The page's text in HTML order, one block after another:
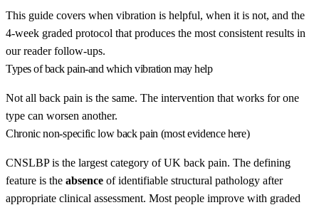
This guide covers when vibration is helpful, when it is not, and the
4-week graded protocol that produces the most consistent results in
our reader follow-ups.
Types of back pain-and which vibration may help
Not all back pain is the same. The intervention that works for one
type can worsen another.
Chronic non-specific low back pain (most evidence here)
CNSLBP is the largest category of UK back pain. The defining
feature is the absence of identifiable structural pathology after
appropriate clinical assessment. Most people improve with graded